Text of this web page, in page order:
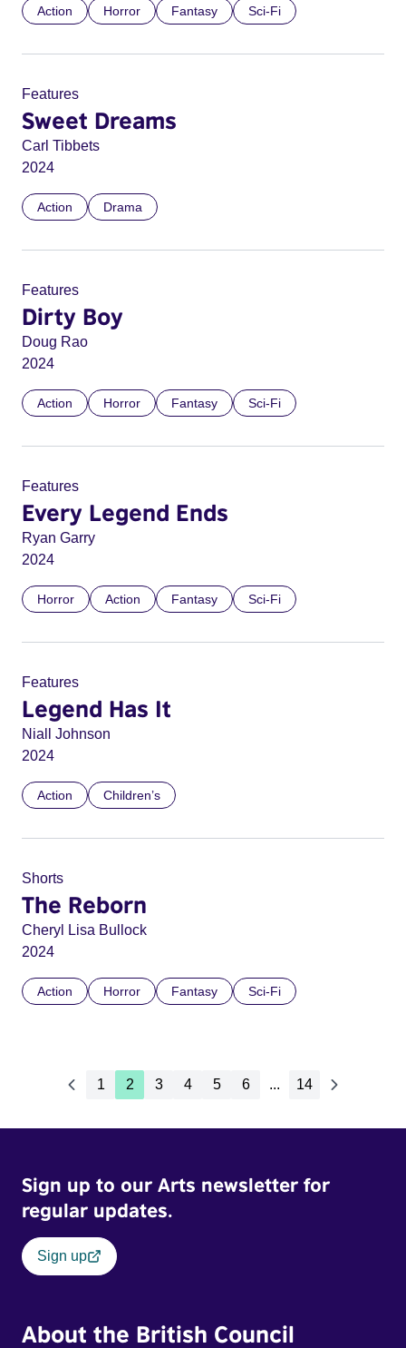
Action Horror Fantasy Sci-Fi
Features
Sweet Dreams
Carl Tibbets
2024
Action Drama
Features
Dirty Boy
Doug Rao
2024
Action Horror Fantasy Sci-Fi
Features
Every Legend Ends
Ryan Garry
2024
Horror Action Fantasy Sci-Fi
Features
Legend Has It
Niall Johnson
2024
Action Children’s
Shorts
The Reborn
Cheryl Lisa Bullock
2024
Action Horror Fantasy Sci-Fi
1 2 3 4 5 6 ... 14
Sign up to our Arts newsletter for
regular updates.
Sign up
About the British Council